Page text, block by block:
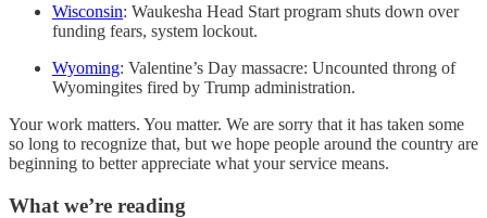
Wisconsin: Waukesha Head Start program shuts down over
funding fears, system lockout.
Wyoming: Valentine’s Day massacre: Uncounted throng of
Wyomingites fired by Trump administration.
Your work matters. You matter. We are sorry that it has taken some
so long to recognize that, but we hope people around the country are
beginning to better appreciate what your service means.
What we’re reading